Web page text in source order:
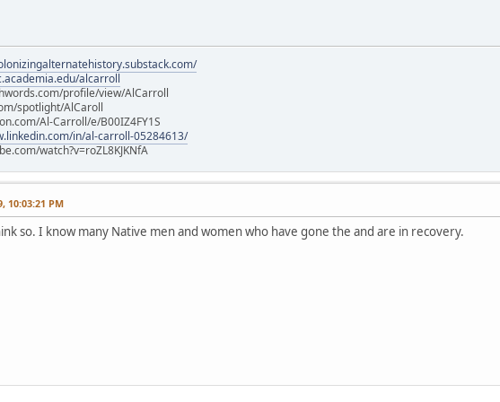
alcarroll
profile/view/AlCarroll
spotlight/AlCaroll
Al-Carroll/e/B00IZ4FY1S
in/al-carroll-05284613/
watch?v=roZL8KJKNfA
10:03:21 PM
so. I know many Native men and women who have gone the and are in recovery.